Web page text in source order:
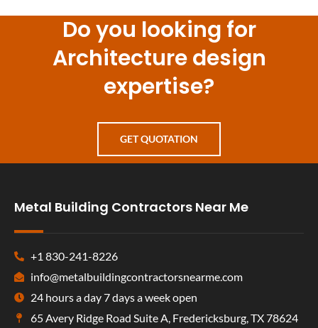
Do you looking for
Architecture design
expertise?
GET QUOTATION
Metal Building Contractors Near Me
+1 830-241-8226
info@metalbuildingcontractorsnearme.com
24 hours a day 7 days a week open
65 Avery Ridge Road Suite A, Fredericksburg, TX 78624